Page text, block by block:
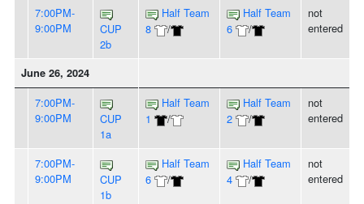
7:00PM-
9:00PM
CUP
2b
Half Team
8
/
Half Team
6
/
not
entered
June 26, 2024
7:00PM-
9:00PM
CUP
1a
Half Team
1
/
Half Team
2
/
not
entered
7:00PM-
9:00PM
CUP
1b
Half Team
6
/
Half Team
4
/
not
entered